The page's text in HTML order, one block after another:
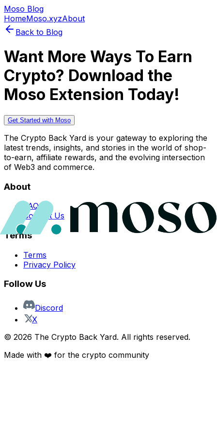
Moso Blog
HomeMoso.xyzAbout
Back to Blog
Want More Ways To Earn
Crypto? Download the
Moso Extension Today!
Get Started with Moso
The Crypto Back Yard is your gateway to exploring the
latest trends, insights, and stories in the world of shop-
to-earn, affiliate rewards, and the evolving intersection
of Web3 and commerce.
About
FAQs
Contact Us
Terms
Terms
Privacy Policy
Follow Us
Discord
X
© 2026 The Crypto Back Yard. All rights reserved.
Made with ❤️ for the crypto community